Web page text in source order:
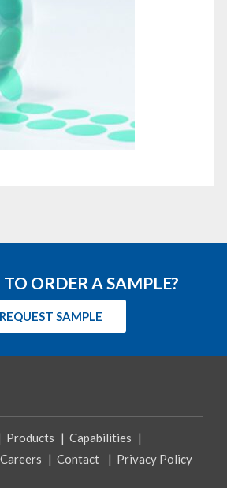
ORDER A SAMPLE?
REQUEST SAMPLE
Products | Capabilities |
Careers | Contact | Privacy Policy